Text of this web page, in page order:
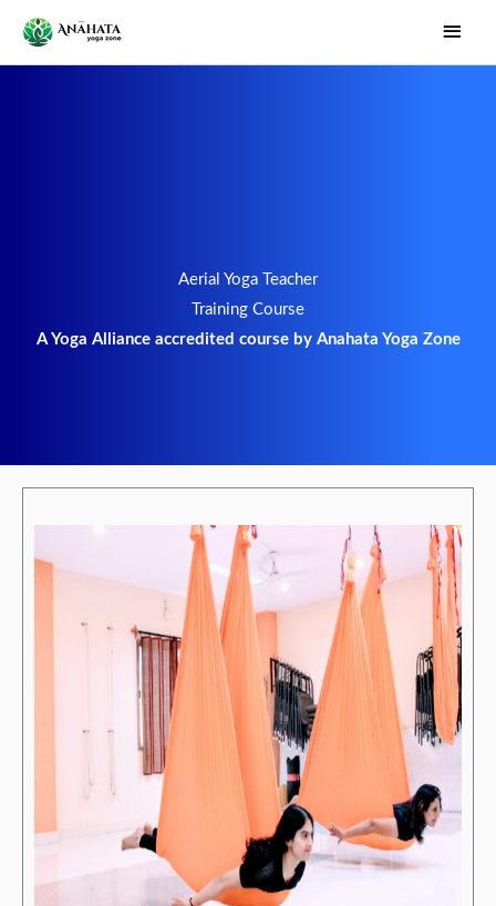
Main
Menu
Aerial Yoga Teacher
Training Course
A Yoga Alliance accredited course by Anahata Yoga Zone